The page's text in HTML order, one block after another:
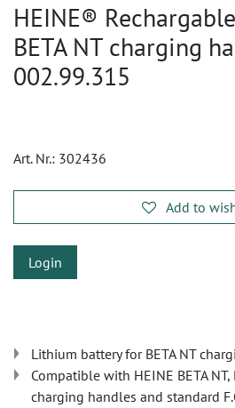
HEINE®
BETA NT charging
002.99.315
Art. Nr.: 302436
Add to
Login
Lithium battery for BETA NT
Compatible with HEINE BETA NT,
charging handles and standard